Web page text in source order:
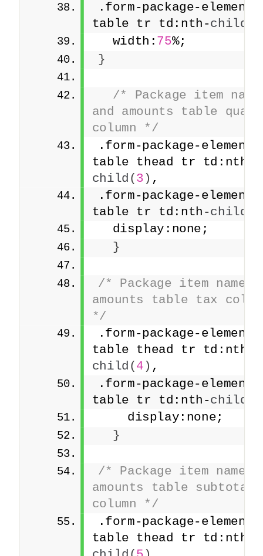
.form-package-element
table tr td:nth-child
  width:
75%;
}
/* Package item
and amounts table
column */
.form-package-element
table thead tr td:nth-
child ( 3 ) ,
.form-package-element
table tr td:nth-child
  display:none;
}
/* Package item names
amounts table tax
*/
.form-package-element
table thead tr td:nth-
child ( 4 ) ,
.form-package-element
table tr td:nth-child
    display:none;
}
/* Package item names
amounts table subtotal
column */
.form-package-element
table thead tr td:nth-